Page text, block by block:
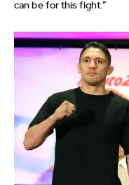
can be for this fight.”